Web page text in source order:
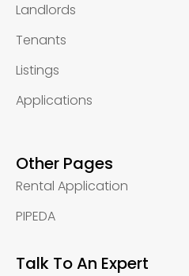
Landlords
Tenants
Listings
Applications
Other Pages
Rental Application
PIPEDA
Talk To An Expert